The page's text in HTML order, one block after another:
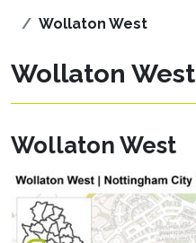
Wollaton West
Wollaton West
Wollaton West